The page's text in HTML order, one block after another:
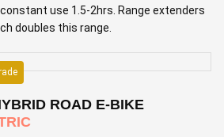
use 1.5-2hrs. Range extenders
doubles this range.
ROAD E-BIKE